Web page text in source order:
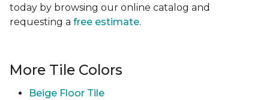
today by browsing our online catalog and
requesting a free estimate.
More Tile Colors
Beige Floor Tile